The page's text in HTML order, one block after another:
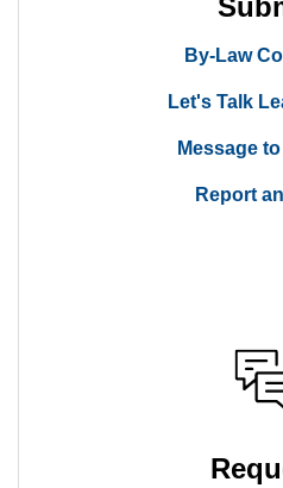
By-Law
Let's Talk
Message
Report